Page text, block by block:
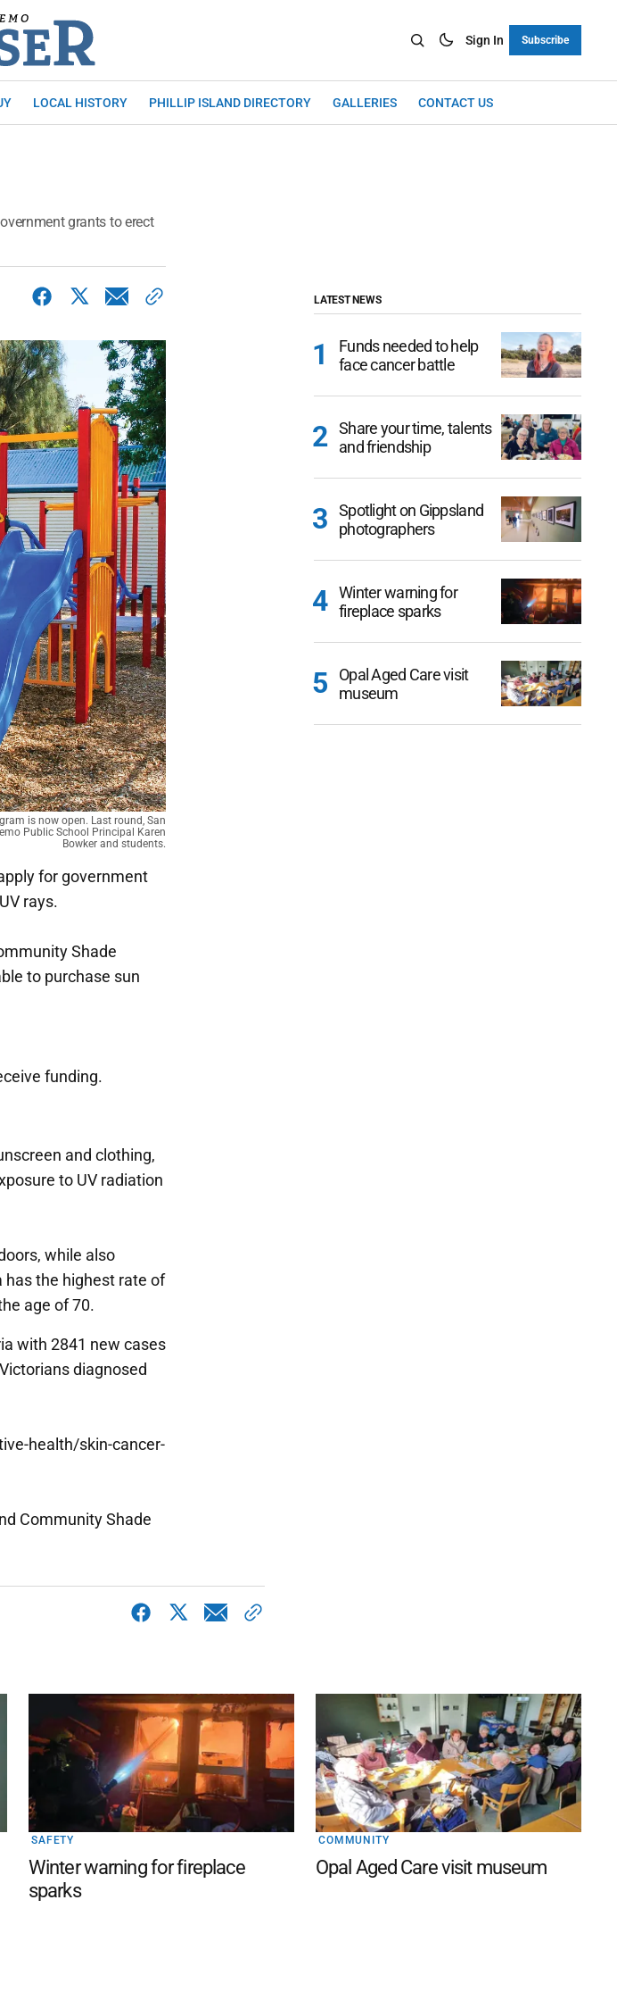
Sign In Subscribe
LOCAL HISTORY PHILLIP ISLAND DIRECTORY GALLERIES CONTACT US
grants to erect
is now open. Last round, San
Public School Principal Karen
Bowker and students.
for government
rays.
Shade
to purchase sun
funding.
and clothing,
to UV radiation
while also
has the highest rate of
age of 70.
with 2841 new cases
diagnosed
health/skin-cancer-
Community Shade
LATEST NEWS
Funds needed to help
face cancer battle
Share your time, talents
and friendship
Spotlight on Gippsland
photographers
Winter warning for
fireplace sparks
Opal Aged Care visit
museum
SAFETY
Winter warning for fireplace
sparks
COMMUNITY
Opal Aged Care visit museum